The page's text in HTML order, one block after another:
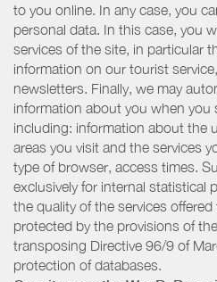
to you online. In any case, you
personal data. In this case, you
services of the site, in particular
information on our tourist
newsletters. Finally, we may
information about you when you
including: information about the
areas you visit and the services
type of browser, access times.
exclusively for internal statistical
the quality of the services
protected by the provisions of
transposing Directive 96/9 of
protection of databases.